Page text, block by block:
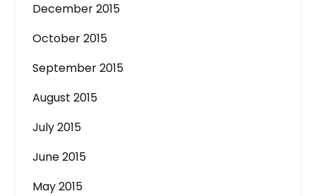
December 2015
October 2015
September 2015
August 2015
July 2015
June 2015
May 2015